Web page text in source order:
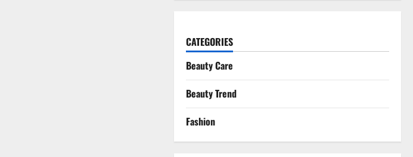
CATEGORIES
Beauty Care
Beauty Trend
Fashion